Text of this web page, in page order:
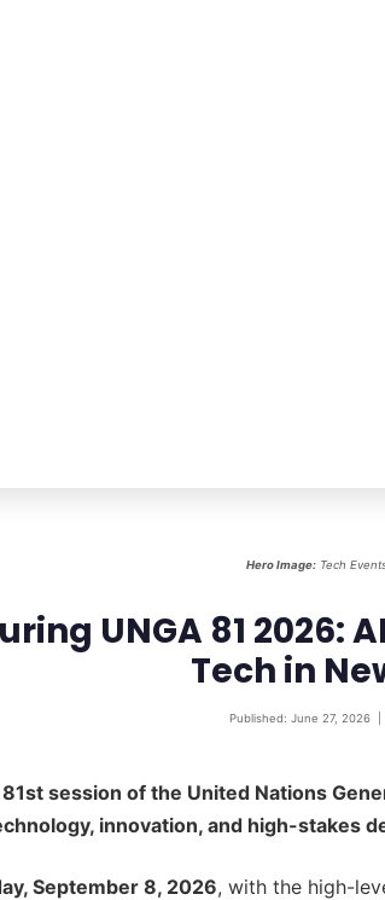
Hero Image:Tech
UNGA 81
Tech in
Published: June 27, 2026 |
session of the United Nations
innovation, and high-stakes
September 8, 2026, with the high-